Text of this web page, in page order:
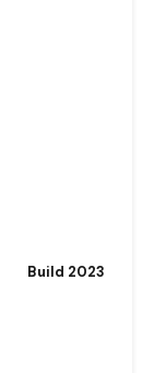
Build 2023